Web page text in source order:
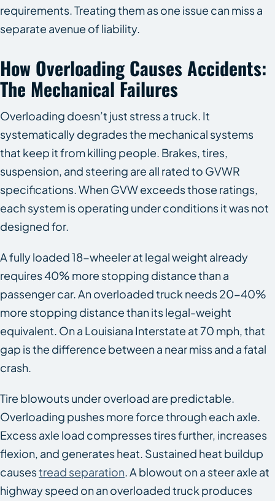
requirements. Treating them as one issue can miss a
separate avenue of liability.
How Overloading Causes Accidents:
The Mechanical Failures
Overloading doesn’t just stress a truck. It
systematically degrades the mechanical systems
that keep it from killing people. Brakes, tires,
suspension, and steering are all rated to GVWR
specifications. When GVW exceeds those ratings,
each system is operating under conditions it was not
designed for.
A fully loaded 18-wheeler at legal weight already
requires 40% more stopping distance than a
passenger car. An overloaded truck needs 20-40%
more stopping distance than its legal-weight
equivalent. On a Louisiana Interstate at 70 mph, that
gap is the difference between a near miss and a fatal
crash.
Tire blowouts under overload are predictable.
Overloading pushes more force through each axle.
Excess axle load compresses tires further, increases
flexion, and generates heat. Sustained heat buildup
causestread separation. A blowout on a steer axle at
highway speed on an overloaded truck produces